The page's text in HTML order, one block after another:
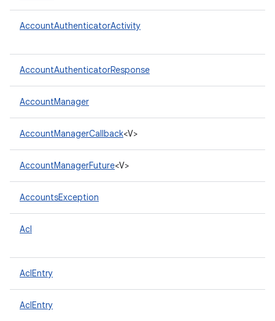
AccountAuthenticatorActivity
AccountAuthenticatorResponse
AccountManager
AccountManagerCallback<V>
AccountManagerFuture<V>
AccountsException
Acl
AclEntry
AclEntry